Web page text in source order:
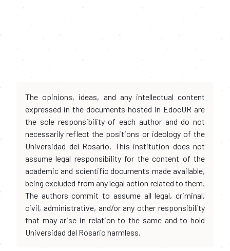
The opinions, ideas, and any intellectual content
expressed in the documents hosted in EdocUR are
the sole responsibility of each author and do not
necessarily reflect the positions or ideology of the
Universidad del Rosario. This institution does not
assume legal responsibility for the content of the
academic and scientific documents made available,
being excluded from any legal action related to them.
The authors commit to assume all legal, criminal,
civil, administrative, and/or any other responsibility
that may arise in relation to the same and to hold
Universidad del Rosario harmless.